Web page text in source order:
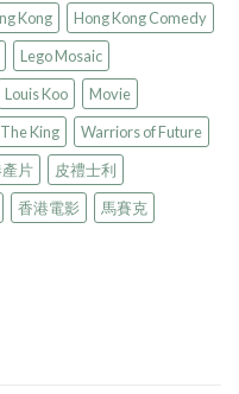
Kong
Hong Kong Comedy
Lego Mosaic
Louis Koo
Movie
The King
Warriors of Future
片
皮禮士利
香港電影 馬賽克